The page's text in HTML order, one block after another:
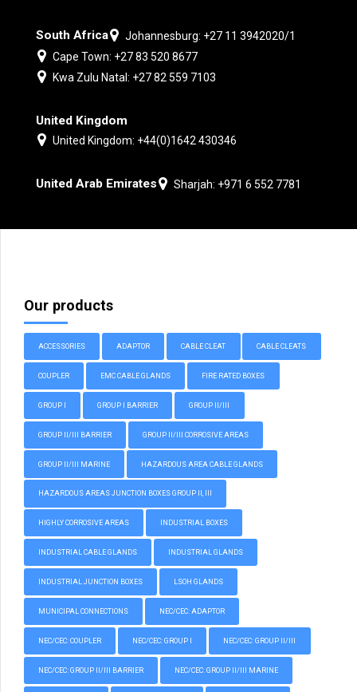
South Africa
Johannesburg: +27 11 3942020/1
Cape Town: +27 83 520 8677
Kwa Zulu Natal: +27 82 559 7103
United Kingdom
United Kingdom: +44(0)1642 430346
United Arab Emirates Sharjah: +971 6 552 7781
Our products
ACCESSORIES ADAPTOR CABLE CLEAT CABLE CLEATS
COUPLER EMC CABLE GLANDS FIRE RATED BOXES
GROUP I GROUP I BARRIER GROUP II/III
GROUP II/III BARRIER GROUP II/III CORROSIVE AREAS
GROUP II/III MARINE HAZARDOUS AREA CABLE GLANDS
HAZARDOUS AREAS JUNCTION BOXES GROUP II, III
HIGHLY CORROSIVE AREAS INDUSTRIAL BOXES
INDUSTRIAL CABLE GLANDS INDUSTRIAL GLANDS
INDUSTRIAL JUNCTION BOXES LSOH GLANDS
MUNICIPAL CONNECTIONS NEC/CEC: ADAPTOR
NEC/CEC: COUPLER NEC/CEC: GROUP I NEC/CEC: GROUP II/III
NEC/CEC: GROUP II/III BARRIER NEC/CEC: GROUP II/III MARINE